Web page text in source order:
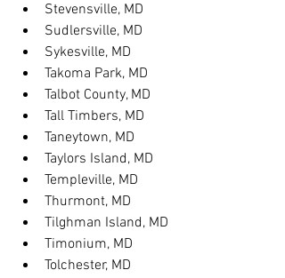
Stevensville, MD
Sudlersville, MD
Sykesville, MD
Takoma Park, MD
Talbot County, MD
Tall Timbers, MD
Taneytown, MD
Taylors Island, MD
Templeville, MD
Thurmont, MD
Tilghman Island, MD
Timonium, MD
Tolchester, MD